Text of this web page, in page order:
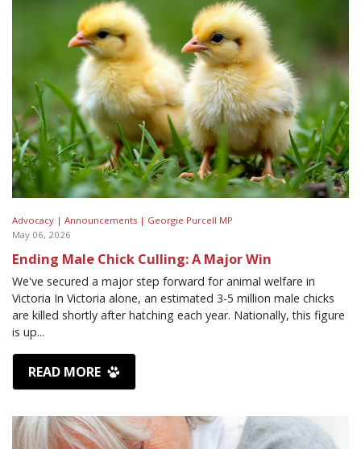
Advocacy | Announcements | Georgie Purcell MP
May 06, 2026
Ending Male Chick Culling: A Major Win
We've secured a major step forward for animal welfare in
Victoria In Victoria alone, an estimated 3-5 million male chicks
are killed shortly after hatching each year. Nationally, this figure
is up...
READ MORE